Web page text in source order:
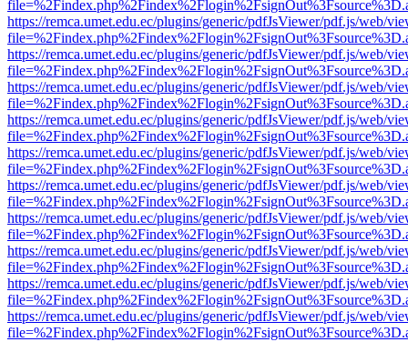
https://remca.umet.edu.ec/plugins/generic/pdfJsViewer/pdf.js/web/
https://remca.umet.edu.ec/plugins/generic/pdfJsViewer/pdf.js/web/
https://remca.umet.edu.ec/plugins/generic/pdfJsViewer/pdf.js/web/
https://remca.umet.edu.ec/plugins/generic/pdfJsViewer/pdf.js/web/
https://remca.umet.edu.ec/plugins/generic/pdfJsViewer/pdf.js/web/
https://remca.umet.edu.ec/plugins/generic/pdfJsViewer/pdf.js/web/
https://remca.umet.edu.ec/plugins/generic/pdfJsViewer/pdf.js/web/
https://remca.umet.edu.ec/plugins/generic/pdfJsViewer/pdf.js/web/
https://remca.umet.edu.ec/plugins/generic/pdfJsViewer/pdf.js/web/
https://remca.umet.edu.ec/plugins/generic/pdfJsViewer/pdf.js/web/